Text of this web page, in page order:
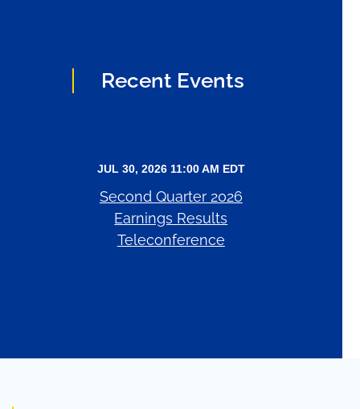
Recent Events
JUL 30, 2026 11:00 AM EDT
Second Quarter 2026
Earnings Results
Teleconference